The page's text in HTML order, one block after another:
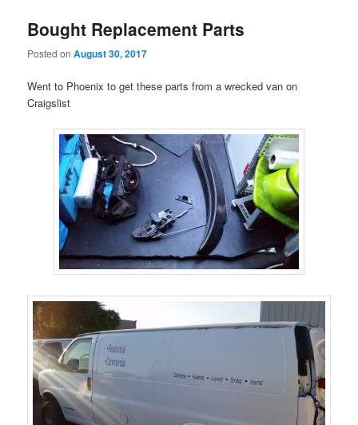
Bought Replacement Parts
Posted onAugust 30, 2017
Went to Phoenix to get these parts from a wrecked van on
Craigslist